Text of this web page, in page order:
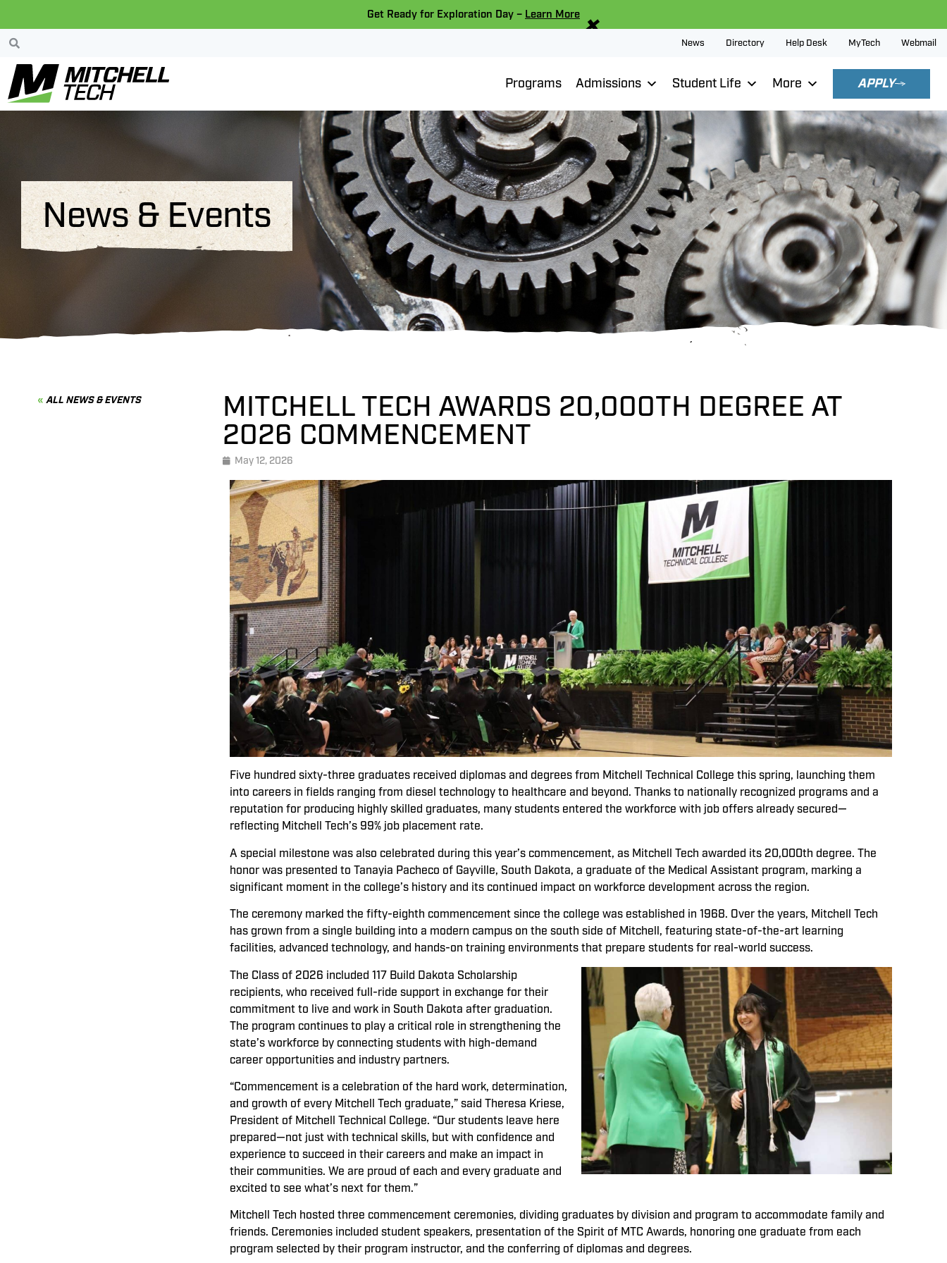
Get Ready for Exploration Day – Learn More× News Directory Help Desk MyTech Webmail
Programs Admissions Student Life More APPLY
News & Events
ALL NEWS & EVENTS
MITCHELL TECH AWARDS 20,000TH DEGREE AT
2026 COMMENCEMENT
May 12, 2026
Five hundred sixty-three graduates received diplomas and degrees from Mitchell Technical College this spring, launching them
into careers in fields ranging from diesel technology to healthcare and beyond. Thanks to nationally recognized programs and a
reputation for producing highly skilled graduates, many students entered the workforce with job offers already secured—
reflecting Mitchell Tech’s 99% job placement rate.
A special milestone was also celebrated during this year’s commencement, as Mitchell Tech awarded its 20,000th degree. The
honor was presented to Tanayia Pacheco of Gayville, South Dakota, a graduate of the Medical Assistant program, marking a
significant moment in the college’s history and its continued impact on workforce development across the region.
The ceremony marked the fifty-eighth commencement since the college was established in 1968. Over the years, Mitchell Tech
has grown from a single building into a modern campus on the south side of Mitchell, featuring state-of-the-art learning
facilities, advanced technology, and hands-on training environments that prepare students for real-world success.
The Class of 2026 included 117 Build Dakota Scholarship
recipients, who received full-ride support in exchange for their
commitment to live and work in South Dakota after graduation.
The program continues to play a critical role in strengthening the
state’s workforce by connecting students with high-demand
career opportunities and industry partners.
“Commencement is a celebration of the hard work, determination,
and growth of every Mitchell Tech graduate,” said Theresa Kriese,
President of Mitchell Technical College. “Our students leave here
prepared—not just with technical skills, but with confidence and
experience to succeed in their careers and make an impact in
their communities. We are proud of each and every graduate and
excited to see what’s next for them.”
Mitchell Tech hosted three commencement ceremonies, dividing graduates by division and program to accommodate family and
friends. Ceremonies included student speakers, presentation of the Spirit of MTC Awards, honoring one graduate from each
program selected by their program instructor, and the conferring of diplomas and degrees.